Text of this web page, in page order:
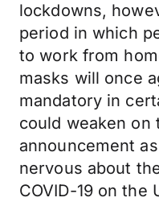
lockdowns,
period in which
to work from
masks will once
mandatory in
could weaken on
announcement
nervous about
COVID-19 on the